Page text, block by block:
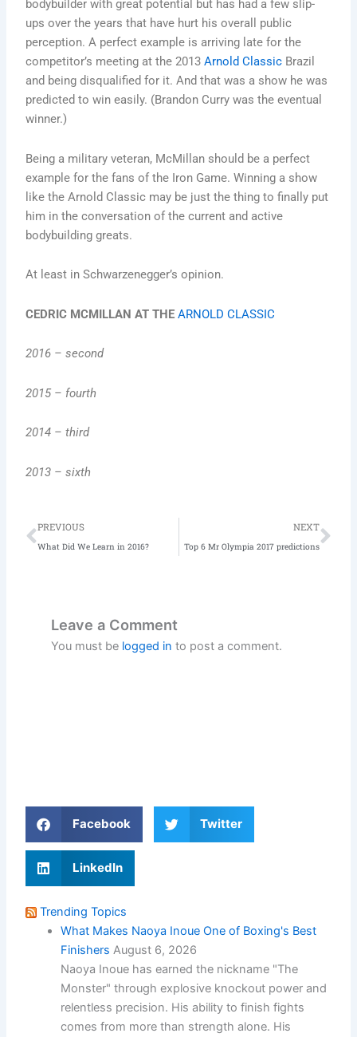
bodybuilder with great potential but has had a few slip-
ups over the years that have hurt his overall public
perception. A perfect example is arriving late for the
competitor’s meeting at the 2013Arnold Classic Brazil
and being disqualified for it. And that was a show he was
predicted to win easily. (Brandon Curry was the eventual
winner.)
Being a military veteran, McMillan should be a perfect
example for the fans of the Iron Game. Winning a show
like the Arnold Classic may be just the thing to finally put
him in the conversation of the current and active
bodybuilding greats.
At least in Schwarzenegger’s opinion.
CEDRIC MCMILLAN AT THEARNOLD CLASSIC
2016 – second
2015 – fourth
2014 – third
2013 – sixth
Prev
PREVIOUS
What Did We Learn in 2016?
NEXT
Top 6 Mr Olympia 2017 predictions
Leave a Comment
You must be logged in to post a comment.
Facebook Twitter
LinkedIn
Trending Topics
What Makes Naoya Inoue One of Boxing's Best
Finishers August 6, 2026
Naoya Inoue has earned the nickname "The
Monster" through explosive knockout power and
relentless precision. His ability to finish fights
comes from more than strength alone. His